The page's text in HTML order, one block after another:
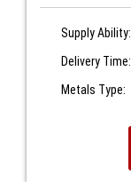
Supply Ability:
Delivery Time:
Metals Type: